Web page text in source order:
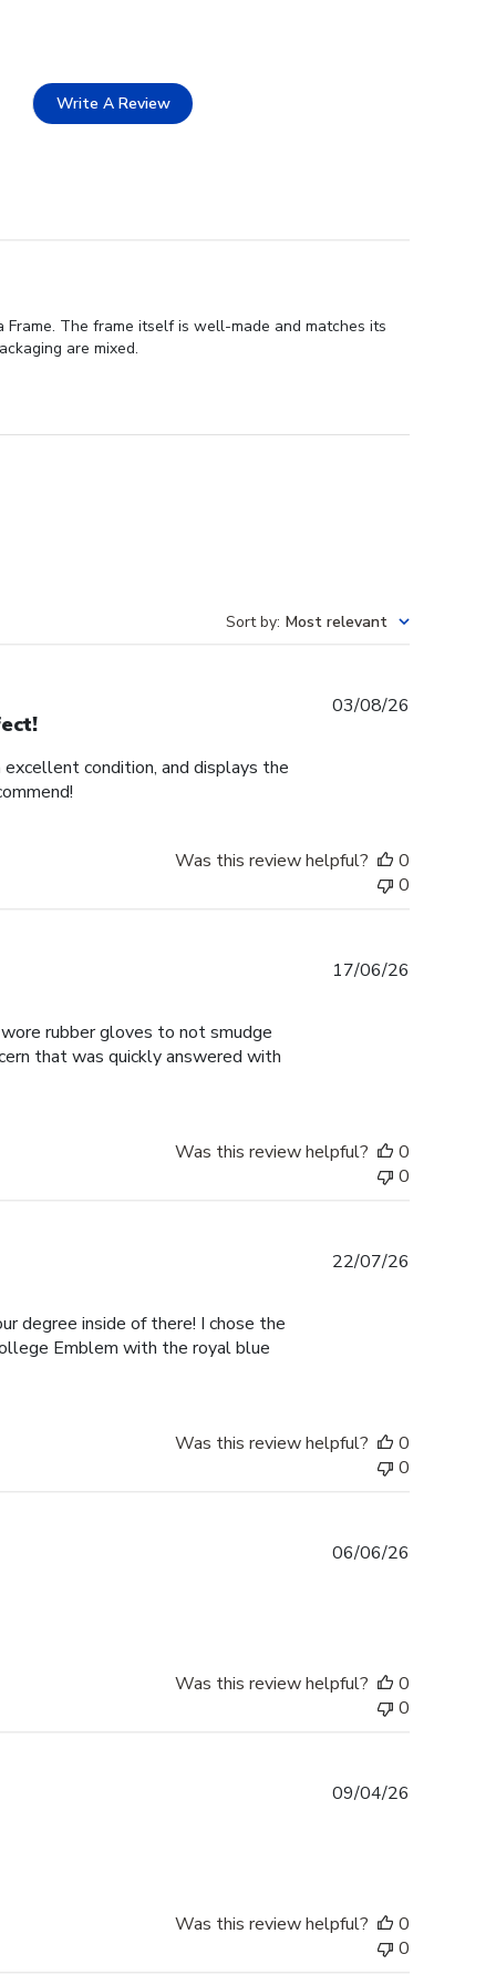
Write A Review
The frame itself is well-made and matches its
are mixed.
Sort by: Most relevant
condition, and displays the
03/08/26
Was this review helpful?
0
0
rubber gloves to not smudge
that was quickly answered with
17/06/26
Was this review helpful?
0
0
degree inside of there! I chose the
Emblem with the royal blue
22/07/26
Was this review helpful?
0
0
06/06/26
Was this review helpful?
0
0
09/04/26
Was this review helpful?
0
0